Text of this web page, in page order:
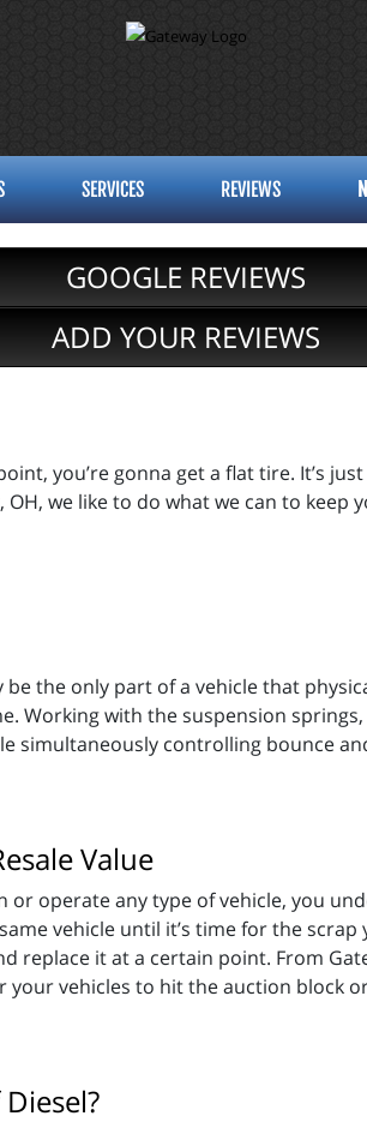
SERVICES REVIEWS
GOOGLE REVIEWS
ADD YOUR REVIEWS
you’re gonna get a flat tire. It’s
OH, we like to do what we can to keep
be the only part of a vehicle that
Working with the suspension
simultaneously controlling bounce
Value
or operate any type of vehicle, you
vehicle until it’s time for the
replace it at a certain point. From
your vehicles to hit the auction block